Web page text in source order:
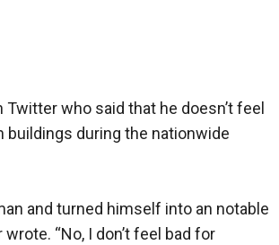
Twitter who said that he doesn’t feel
buildings during the nationwide
and turned himself into an notable
“No, I don’t feel bad for